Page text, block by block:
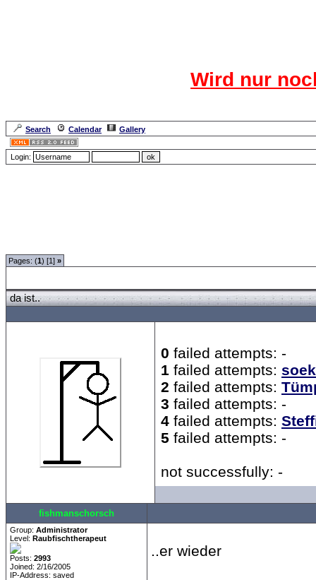
Wird nur
Search Calendar
Gallery
Login:
Pages: (1) [1] »
da ist..
0 failed attempts: -
1 failed attempts:
2 failed attempts:
3 failed attempts: -
4 failed attempts:
5 failed attempts: -
not successfully: -
fishmanschorsch
Group: Administrator
Level: Raubfischtherapeut
Posts: 2993
Joined: 2/16/2005
IP-Address: saved
..er wieder